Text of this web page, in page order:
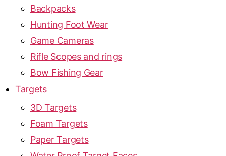
Backpacks
Hunting Foot Wear
Game Cameras
Rifle Scopes and rings
Bow Fishing Gear
Targets
3D Targets
Foam Targets
Paper Targets